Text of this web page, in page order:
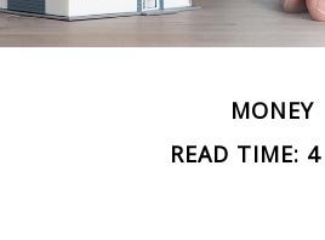
MONEY
READ TIME: